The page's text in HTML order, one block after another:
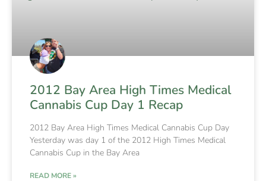
2012 Bay Area High Times Medical
Cannabis Cup Day 1 Recap
2012 Bay Area High Times Medical Cannabis Cup Day
Yesterday was day 1 of the 2012 High Times Medical
Cannabis Cup in the Bay Area
READ MORE »